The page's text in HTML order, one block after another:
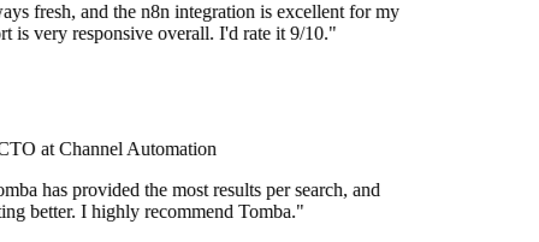
fresh, and the n8n integration is excellent for my
is very responsive overall. I'd rate it 9/10."
at Channel Automation
has provided the most results per search, and
better. I highly recommend Tomba."